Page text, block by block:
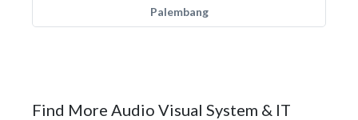
Palembang
Find More Audio Visual System & IT